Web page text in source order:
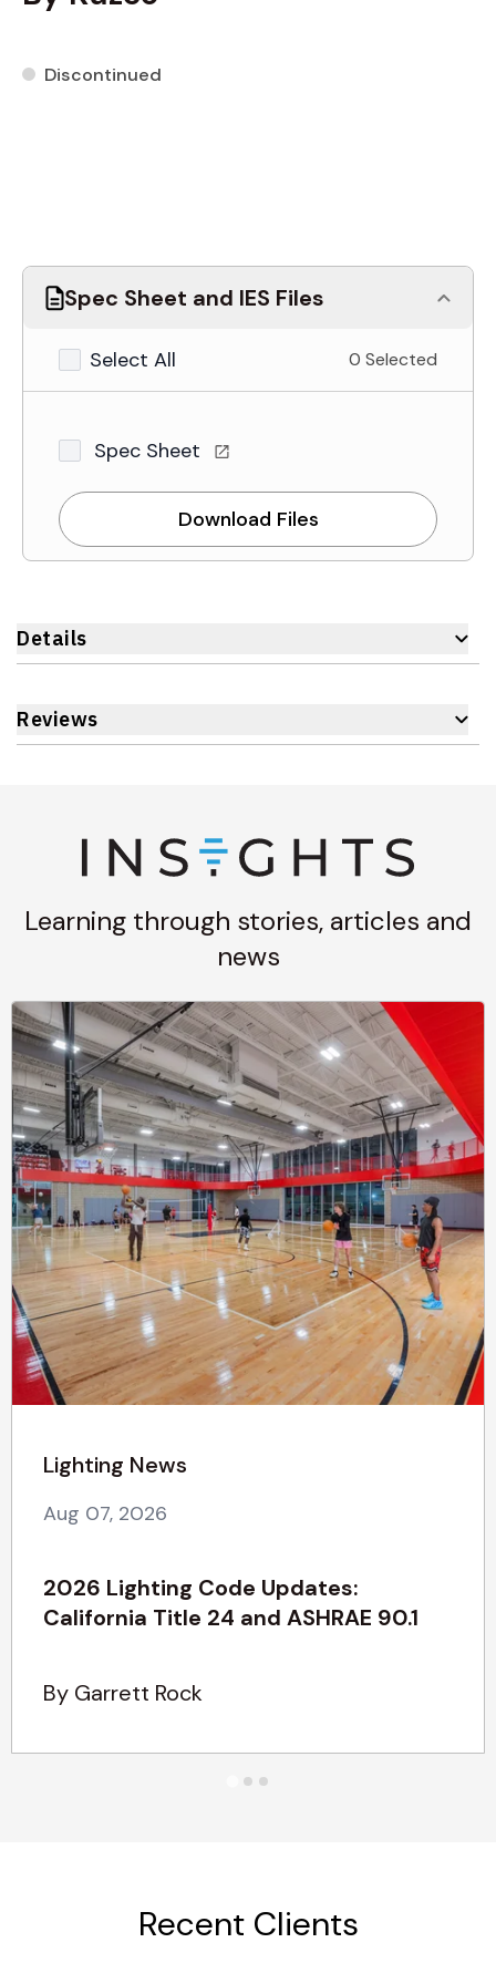
Discontinued
Spec Sheet and IES Files
Select All 0 Selected
Spec Sheet
Download Files
Details
Reviews
Learning through stories, articles and
news
Lighting News
Aug 07, 2026
2026 Lighting Code Updates:
California Title 24 and ASHRAE 90.1
By Garrett Rock
Recent Clients